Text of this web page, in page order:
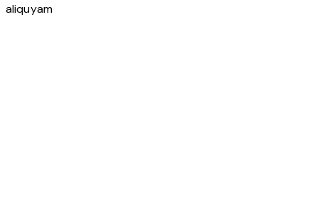
aliquyam